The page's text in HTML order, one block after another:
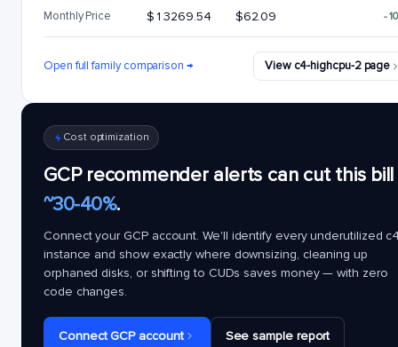
Monthly Price $13269.54 $62.09 -
Open full family comparison → View c4-highcpu-2 page
Cost optimization
GCP recommender alerts can cut this bill
~30-40%.
Connect your GCP account. We'll identify every underutilized
instance and show exactly where downsizing, cleaning up
orphaned disks, or shifting to CUDs saves money — with zero
code changes.
Connect GCP account See sample report